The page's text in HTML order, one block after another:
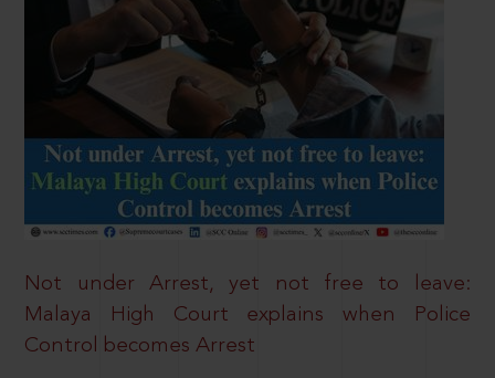
Not under Arrest, yet not free to leave:
Malaya High Court explains when Police
Control becomes Arrest